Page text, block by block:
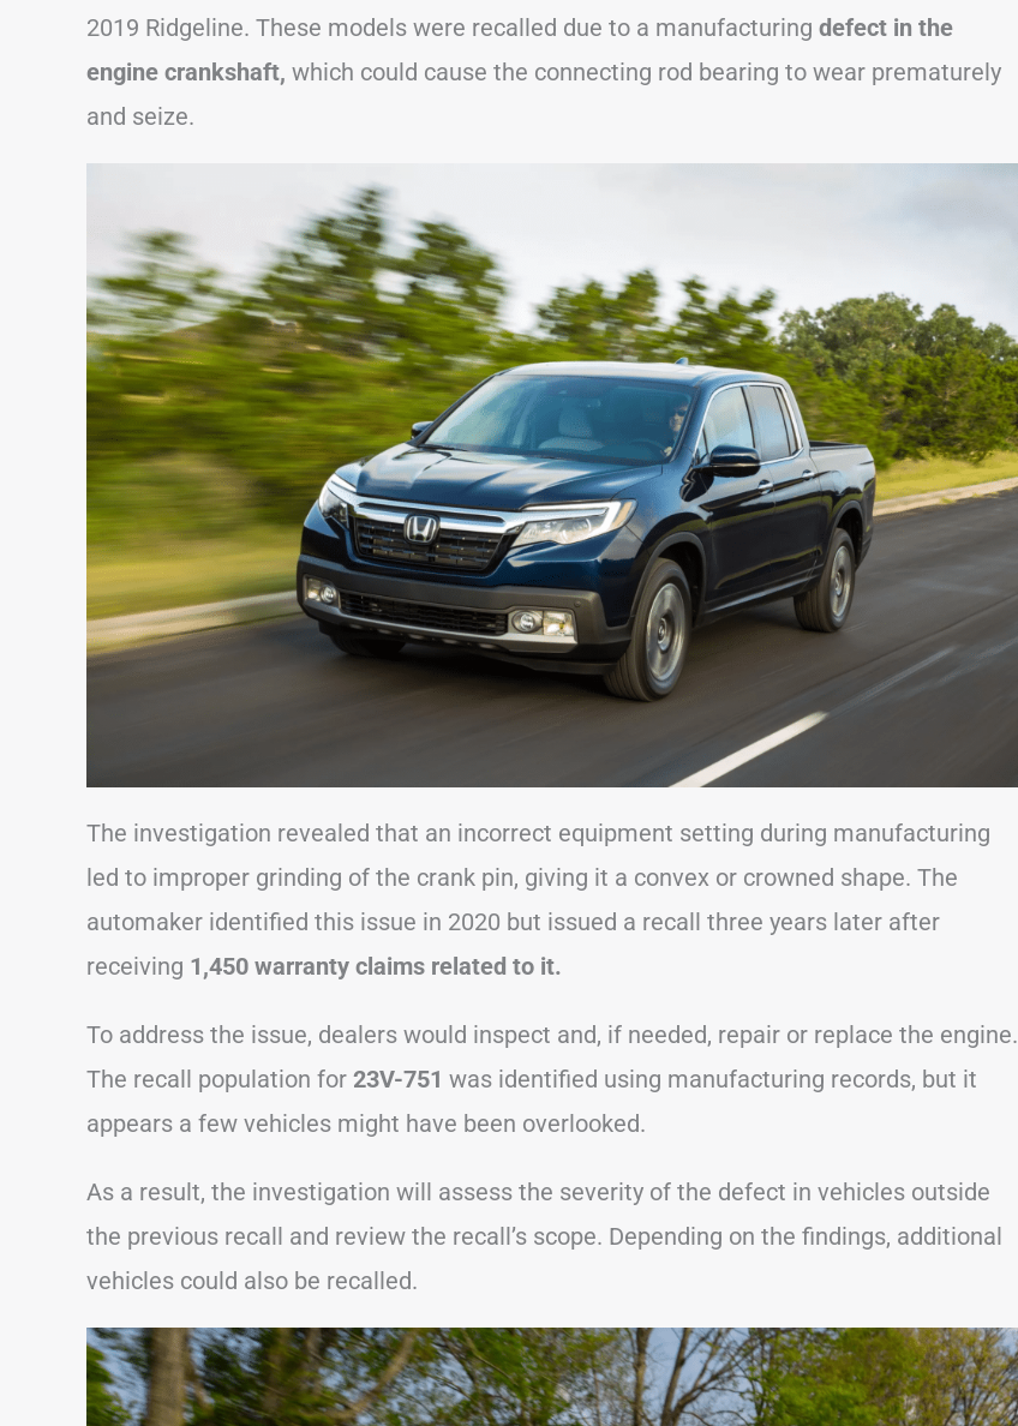
2019 Ridgeline. These models were recalled due to a manufacturing defect in the
engine crankshaft, which could cause the connecting rod bearing to wear prematurely
and seize.
The investigation revealed that an incorrect equipment setting during manufacturing
led to improper grinding of the crank pin, giving it a convex or crowned shape. The
automaker identified this issue in 2020 but issued a recall three years later after
receiving 1,450 warranty claims related to it.
To address the issue, dealers would inspect and, if needed, repair or replace the engine.
The recall population for 23V-751 was identified using manufacturing records, but it
appears a few vehicles might have been overlooked.
As a result, the investigation will assess the severity of the defect in vehicles outside
the previous recall and review the recall’s scope. Depending on the findings, additional
vehicles could also be recalled.